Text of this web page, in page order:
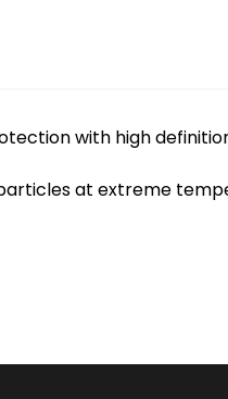
with high
at extreme